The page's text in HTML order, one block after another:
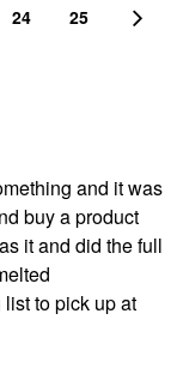
24 25
and it was
buy a product
it and did the full
to pick up at